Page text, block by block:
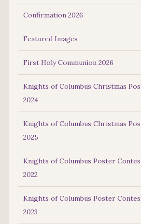
Confirmation 2026
Featured Images
First Holy Communion 2026
Knights of Columbus Christmas
2024
Knights of Columbus Christmas
2025
Knights of Columbus Poster
2022
Knights of Columbus Poster
2023